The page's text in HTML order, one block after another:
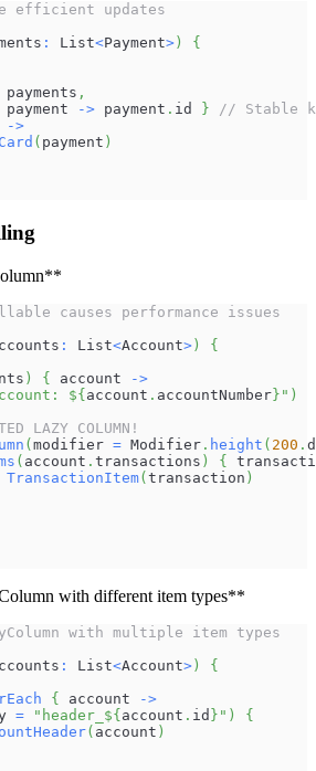
efficient updates
: List<Payment> )
{
payments ,
payment -> payment . id }
// Stable
->
( payment )
causes performance issues
: List<Account>)
{
) { account
->
${account . accountNumber} " )
LAZY COLUMN!
(modifier = Modifier . height ( 200 .
( account . transactions ) {
TransactionItem(transaction )
with different item types**
with multiple item types
: List<Account>)
{
{ account
->
= "header_ ${account . id } " )
{
( account )